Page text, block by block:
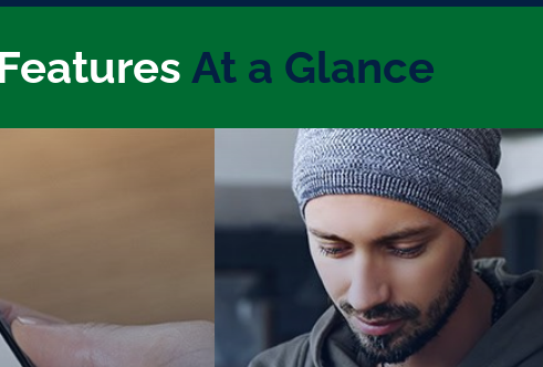
Features At a Glance